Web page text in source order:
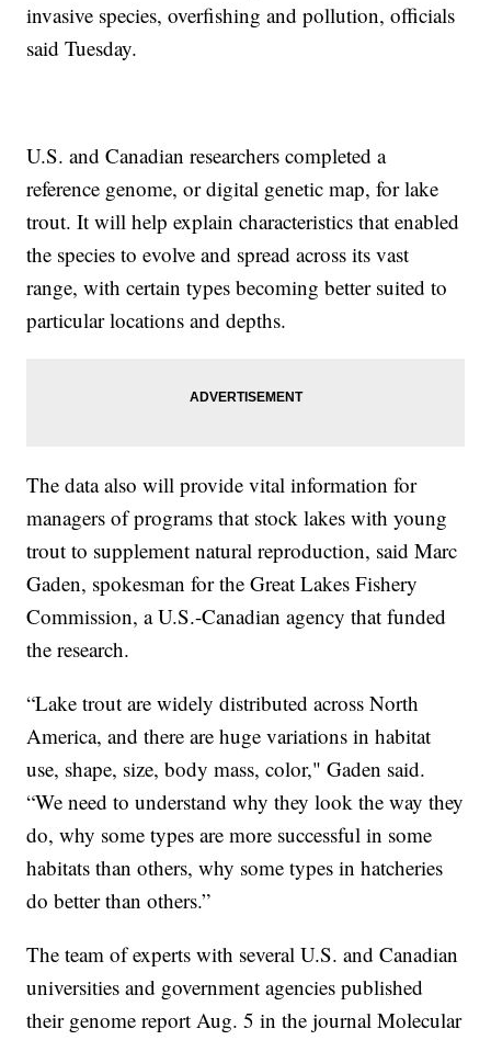
invasive species, overfishing and pollution, officials
said Tuesday.
U.S. and Canadian researchers completed a
reference genome, or digital genetic map, for lake
trout. It will help explain characteristics that enabled
the species to evolve and spread across its vast
range, with certain types becoming better suited to
particular locations and depths.
The data also will provide vital information for
managers of programs that stock lakes with young
trout to supplement natural reproduction, said Marc
Gaden, spokesman for the Great Lakes Fishery
Commission, a U.S.-Canadian agency that funded
the research.
“Lake trout are widely distributed across North
America, and there are huge variations in habitat
use, shape, size, body mass, color," Gaden said.
“We need to understand why they look the way they
do, why some types are more successful in some
habitats than others, why some types in hatcheries
do better than others.”
The team of experts with several U.S. and Canadian
universities and government agencies published
their genome report Aug. 5 in the journal Molecular